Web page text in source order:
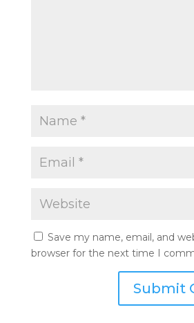
Save my name, email, and
browser for the next time I